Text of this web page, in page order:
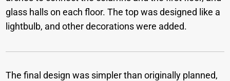
glass halls on each floor. The top was designed like a
lightbulb, and other decorations were added.
The final design was simpler than originally planned,